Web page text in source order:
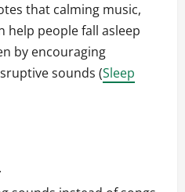
that calming music,
help people fall asleep
by encouraging
sounds (Sleep